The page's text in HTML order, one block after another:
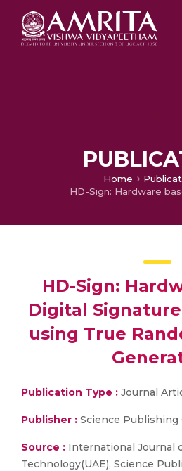
Home
HD-Sign:
Digital
using True
Publication Type : Journal
Publisher : Science
Source : International Journal
Technology(UAE), Science